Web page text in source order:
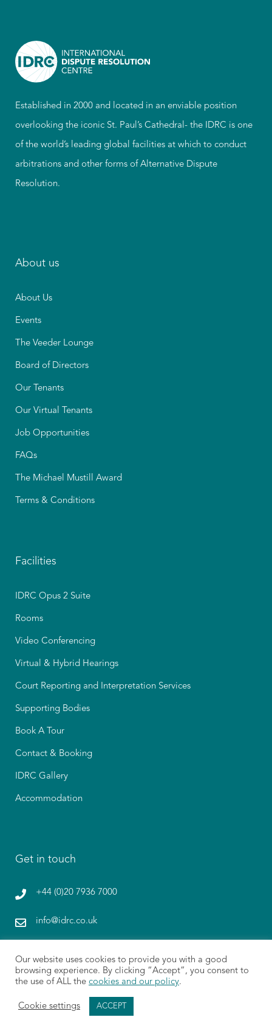
Established in 2000 and located in an enviable position
overlooking the iconic St. Paul’s Cathedral- the IDRC is one
of the world’s leading global facilities at which to conduct
arbitrations and other forms of Alternative Dispute
Resolution.
About us
About Us
Events
The Veeder Lounge
Board of Directors
Our Tenants
Our Virtual Tenants
Job Opportunities
FAQs
The Michael Mustill Award
Terms & Conditions
Facilities
IDRC Opus 2 Suite
Rooms
Video Conferencing
Virtual & Hybrid Hearings
Court Reporting and Interpretation Services
Supporting Bodies
Book A Tour
Contact & Booking
IDRC Gallery
Accommodation
Get in touch
+44 (0)20 7936 7000
info@idrc.co.uk
Give Feedback
Our website uses cookies to provide you with a good
browsing experience. By clicking “Accept”, you consent to
the use of ALL the cookies and our policy.
Cookie settings ACCEPT